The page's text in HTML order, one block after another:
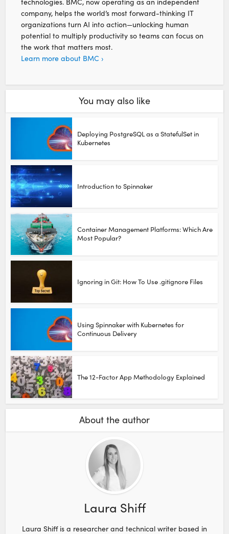
company, helps the world’s most forward-thinking IT
organizations turn AI into action—unlocking human
potential to multiply productivity so teams can focus on
the work that matters most.
Learn more about BMC ›
You may also like
Deploying PostgreSQL as a StatefulSet in
Kubernetes
Introduction to Spinnaker
Container Management Platforms: Which Are
Most Popular?
Ignoring in Git: How To Use .gitignore Files
Using Spinnaker with Kubernetes for
Continuous Delivery
The 12-Factor App Methodology Explained
About the author
Laura Shiff
Laura Shiff is a researcher and technical writer based in